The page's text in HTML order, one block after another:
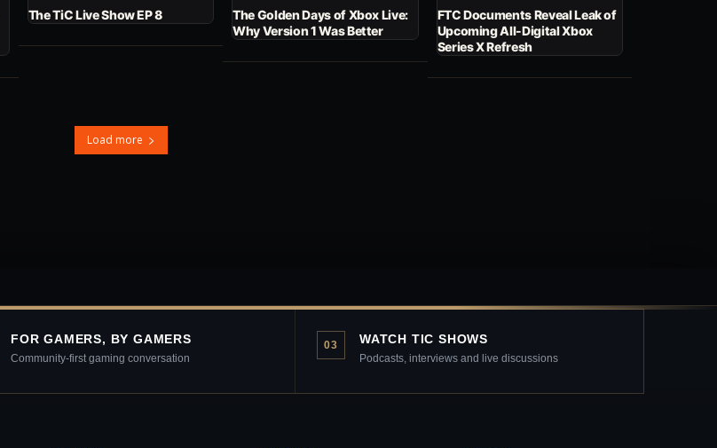
The TiC Live Show EP 8
The Golden Days of Xbox Live:
Why Version 1 Was Better
FTC Documents Reveal Leak of
Upcoming All-Digital Xbox
Series X Refresh
Load more
FOR GAMERS, BY GAMERS
Community-first gaming conversation
03 WATCH TIC SHOWS
Podcasts, interviews and live discussions